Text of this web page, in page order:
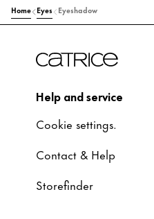
Home Eyes Eyeshadow
Help and service
Cookie settings.
Contact & Help
Storefinder